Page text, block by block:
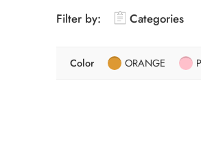
Filter by: Categories
Color ORANGE